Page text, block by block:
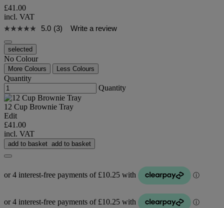
£41.00
incl. VAT
5.0 (3) Write a review
selected
No Colour
More Colours Less Colours
Quantity
Quantity
12 Cup Brownie Tray
Edit
£41.00
incl. VAT
add to basket add to basket